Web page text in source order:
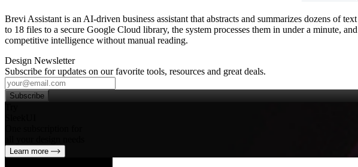
Brevi Assistant is an AI-driven business assistant that abstracts and summarizes dozens of
to 18 files to a secure Google Cloud library, the system processes them in under a minute,
competitive intelligence without manual reading.
Design Newsletter
Subscribe for updates on our favorite tools, resources and great deals.
Subscribe
Learn more